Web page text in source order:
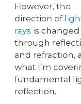
However, the
direction of
rays is changed
through
and refraction,
what I’m
fundamental
reflection.